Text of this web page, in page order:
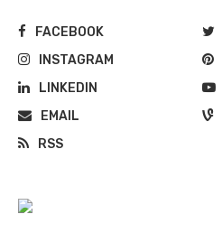
FACEBOOK
INSTAGRAM
LINKEDIN
EMAIL
RSS